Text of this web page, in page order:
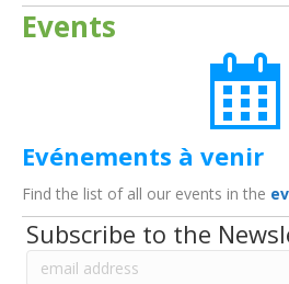
Events
Evénements à venir
Find the list of all our events in the
Subscribe to the